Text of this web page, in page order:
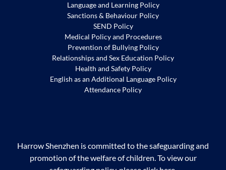
Language and Learning Policy
Sanctions & Behaviour Policy
SEND Policy
Medical Policy and Procedures
Prevention of Bullying Policy
Relationships and Sex Education Policy
Health and Safety Policy
English as an Additional Language Policy
Attendance Policy
Harrow Shenzhen is committed to the safeguarding and
promotion of the welfare of children. To view our